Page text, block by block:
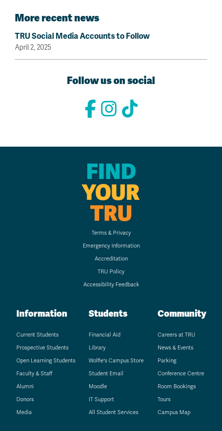
More recent news
TRU Social Media Accounts to Follow
April 2, 2025
Follow us on social
FIND
YOUR
TRU
Terms & Privacy
Emergency Information
Accreditation
TRU Policy
Accessibility Feedback
Information
Current Students
Prospective Students
Open Learning Students
Faculty & Staff
Alumni
Donors
Media
Students
Financial Aid
Library
Wolfie's Campus Store
Student Email
Moodle
IT Support
All Student Services
Community
Careers at TRU
News & Events
Parking
Conference Centre
Room Bookings
Tours
Campus Map